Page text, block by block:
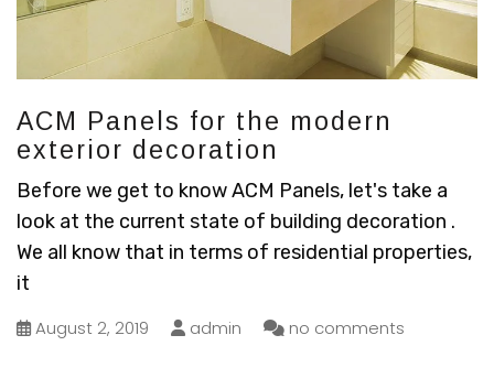
ACM Panels for the modern
exterior decoration
Before we get to know ACM Panels, let's take a
look at the current state of building decoration .
We all know that in terms of residential properties,
it
August 2, 2019 admin no comments